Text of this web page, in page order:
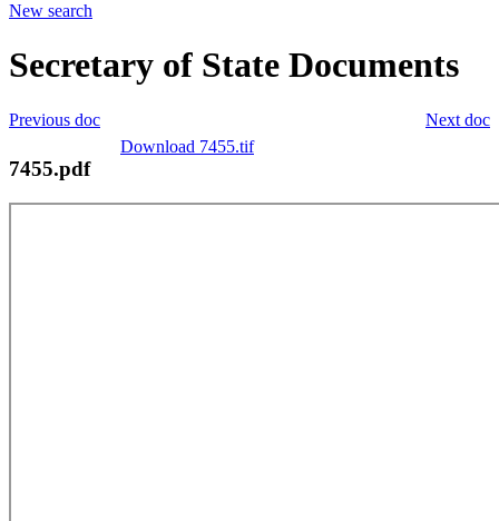
New search
Secretary of State Documents
Next doc
Previous doc
Download 7455.tif
7455.pdf